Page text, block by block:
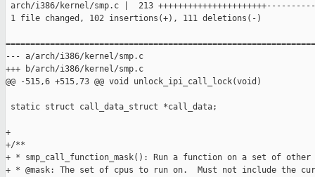
arch/i386/kernel/smp.c |  213
1 file changed, 102 insertions(+), 111 deletions(-)
--- a/arch/i386/kernel/smp.c
+++ b/arch/i386/kernel/smp.c
@@ -515,6 +515,73 @@ void unlock_ipi_call_lock(void)
static struct call_data_struct *call_data;
+
+/**
+ * smp_call_function_mask(): Run a function on a set of other
+ * @mask: The set of cpus to run on.  Must not include the